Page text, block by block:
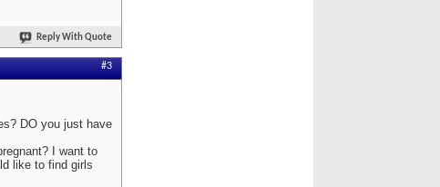
Reply With Quote
#3
DO you just have
I want to
like to find girls